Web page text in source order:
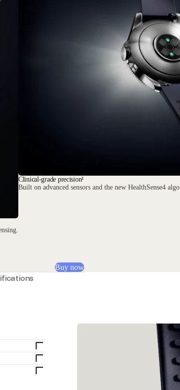
Clinical-grade precision¹
Built on advanced sensors and the new HealthSense4
Buy now